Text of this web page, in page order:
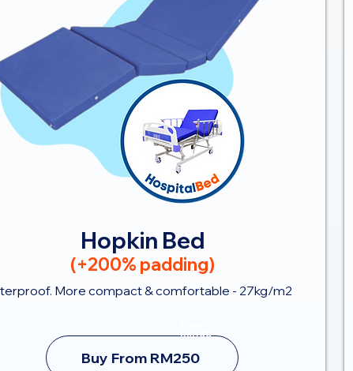
Hopkin Bed
(+200% padding)
More compact & comfortable - 27kg/m2
Buy From RM250
RM100